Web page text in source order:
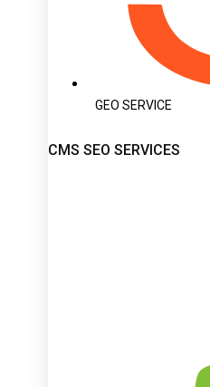
GEO SERVICE
CMS SEO SERVICES